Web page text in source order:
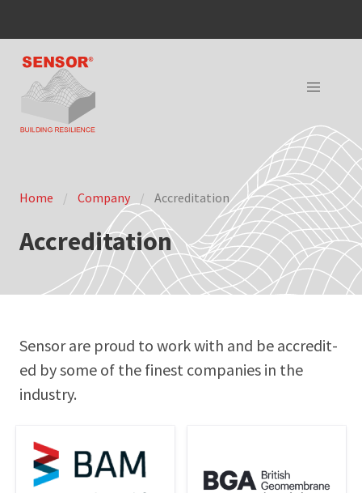
Home Company Accreditation
Accreditation
Sen­sor are proud to work with and be accred­it­
ed by some of the finest com­pa­nies in the
industry.